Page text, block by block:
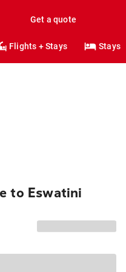
Get a quote
Flights + Stays Stays
to Eswatini